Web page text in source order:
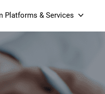
Platforms & Services
Streaming Platform
Management Platform